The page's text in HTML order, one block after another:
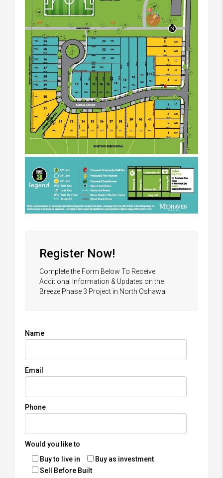
Register Now!
Complete the Form Below To Receive
Additional Information & Updates on the
Breeze Phase 3 Project in North Oshawa.
Name
Email
Phone
Would you like to
Buy to live in
Buy as investment
Sell Before Built